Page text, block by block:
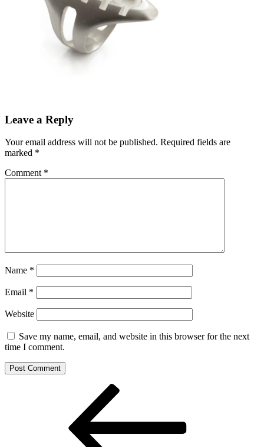
Leave a Reply
Your email address will not be published. Required fields are
marked *
Comment *
Name *
Email *
Website
Save my name, email, and website in this browser for the next
time I comment.